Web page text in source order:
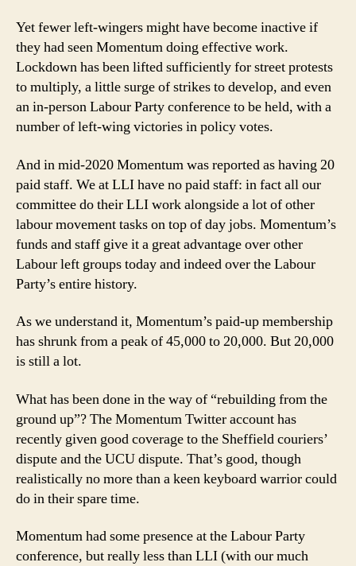
Yet fewer left-wingers might have become inactive if
they had seen Momentum doing effective work.
Lockdown has been lifted sufficiently for street protests
to multiply, a little surge of strikes to develop, and even
an in-person Labour Party conference to be held, with a
number of left-wing victories in policy votes.
And in mid-2020 Momentum was reported as having 20
paid staff. We at LLI have no paid staff: in fact all our
committee do their LLI work alongside a lot of other
labour movement tasks on top of day jobs. Momentum’s
funds and staff give it a great advantage over other
Labour left groups today and indeed over the Labour
Party’s entire history.
As we understand it, Momentum’s paid-up membership
has shrunk from a peak of 45,000 to 20,000. But 20,000
is still a lot.
What has been done in the way of “rebuilding from the
ground up”? The Momentum Twitter account has
recently given good coverage to the Sheffield couriers’
dispute and the UCU dispute. That’s good, though
realistically no more than a keen keyboard warrior could
do in their spare time.
Momentum had some presence at the Labour Party
conference, but really less than LLI (with our much